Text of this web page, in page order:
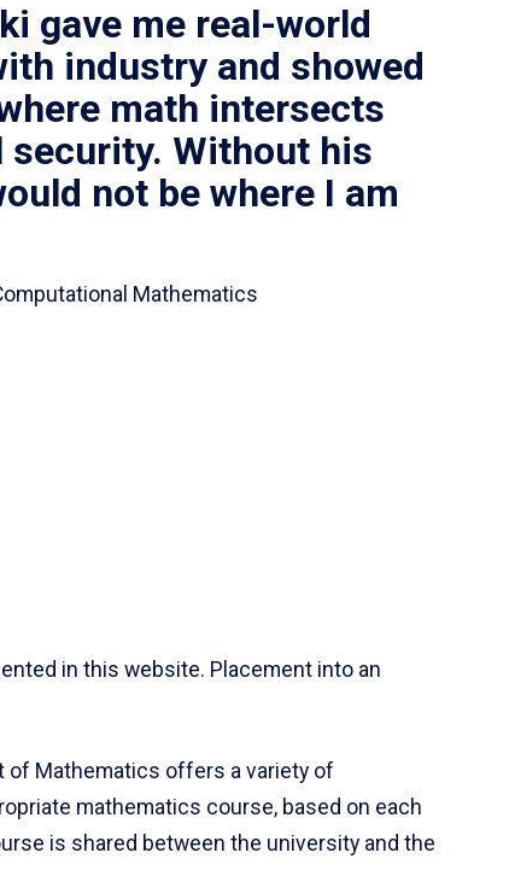
gave me real-world
industry and showed
math intersects
security. Without his
not be where I am
Mathematics
in this website. Placement into an
of Mathematics offers a variety of
mathematics course, based on each
is shared between the university and the